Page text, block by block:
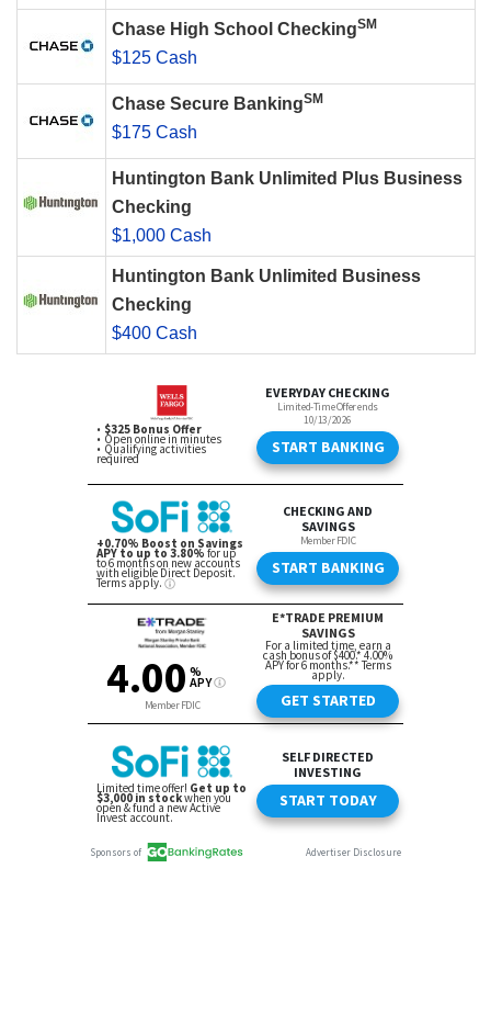
Chase High School CheckingSM
$125 Cash
Chase Secure BankingSM
$175 Cash
Huntington Bank Unlimited Plus Business
Checking
$1,000 Cash
Huntington Bank Unlimited Business
Checking
$400 Cash